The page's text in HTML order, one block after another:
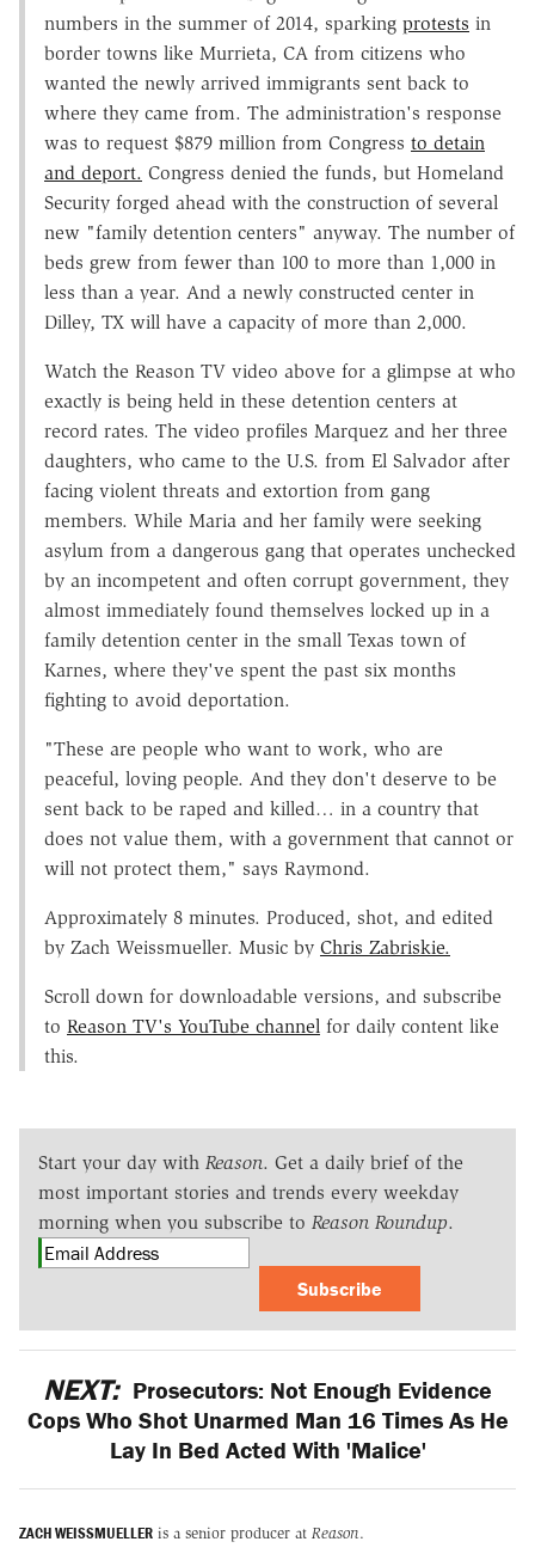
numbers in the summer of 2014, sparking protests in
border towns like Murrieta, CA from citizens who
wanted the newly arrived immigrants sent back to
where they came from. The administration's response
was to request $879 million from Congress to detain
and deport. Congress denied the funds, but Homeland
Security forged ahead with the construction of several
new "family detention centers" anyway. The number of
beds grew from fewer than 100 to more than 1,000 in
less than a year. And a newly constructed center in
Dilley, TX will have a capacity of more than 2,000.
Watch the Reason TV video above for a glimpse at who
exactly is being held in these detention centers at
record rates. The video profiles Marquez and her three
daughters, who came to the U.S. from El Salvador after
facing violent threats and extortion from gang
members. While Maria and her family were seeking
asylum from a dangerous gang that operates unchecked
by an incompetent and often corrupt government, they
almost immediately found themselves locked up in a
family detention center in the small Texas town of
Karnes, where they've spent the past six months
fighting to avoid deportation.
"These are people who want to work, who are
peaceful, loving people. And they don't deserve to be
sent back to be raped and killed… in a country that
does not value them, with a government that cannot or
will not protect them," says Raymond.
Approximately 8 minutes. Produced, shot, and edited
by Zach Weissmueller. Music by Chris Zabriskie.
Scroll down for downloadable versions, and subscribe
to Reason TV's YouTube channel for daily content like
this.
Start your day with Reason. Get a daily brief of the
most important stories and trends every weekday
morning when you subscribe to Reason Roundup.
Subscribe
NEXT: Prosecutors: Not Enough Evidence
Cops Who Shot Unarmed Man 16 Times As He
Lay In Bed Acted With 'Malice'
ZACH WEISSMUELLER is a senior producer at Reason.